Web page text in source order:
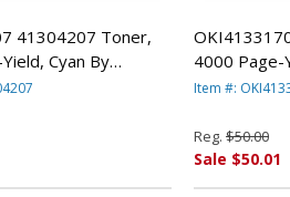
41304207 Toner,
Cyan By
4000 Page-
OKIDATA
Item #:
Reg. $50.00
Sale $50.01